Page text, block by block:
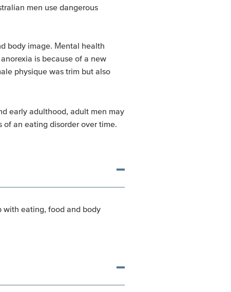
men use dangerous
body image. Mental health
is because of a new
physique was trim but also
early adulthood, adult men may
of an eating disorder over time.
with eating, food and body